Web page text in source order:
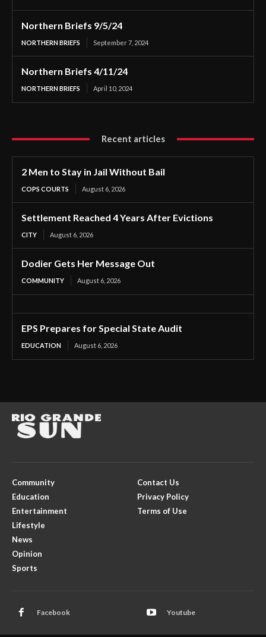
Northern Briefs 9/5/24
NORTHERN BRIEFS September 7, 2024
Northern Briefs 4/11/24
NORTHERN BRIEFS April 10, 2024
Recent articles
2 Men to Stay in Jail Without Bail
COPS COURTS August 6, 2026
Settlement Reached 4 Years After Evictions
CITY August 6, 2026
Dodier Gets Her Message Out
COMMUNITY August 6, 2026
EPS Prepares for Special State Audit
EDUCATION August 6, 2026
Community
Education
Entertainment
Lifestyle
News
Opinion
Sports
Contact Us
Privacy Policy
Terms of Use
Facebook Youtube